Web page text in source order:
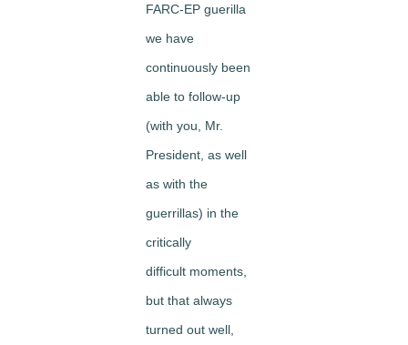
FARC-EP guerilla
we have
continuously been
able to follow-up
(with you, Mr.
President, as well
as with the
guerrillas) in the
critically
difficult moments,
but that always
turned out well,